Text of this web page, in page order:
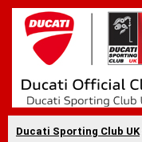
Ducati Sporting Club UK